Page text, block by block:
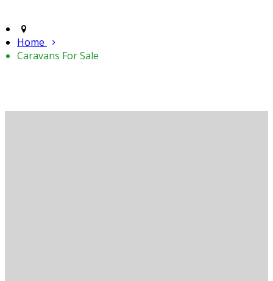
Home
Caravans For Sale